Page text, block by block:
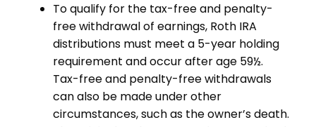
To qualify for the tax-free and penalty-
free withdrawal of earnings, Roth IRA
distributions must meet a 5-year holding
requirement and occur after age 59½.
Tax-free and penalty-free withdrawals
can also be made under other
circumstances, such as the owner’s death.